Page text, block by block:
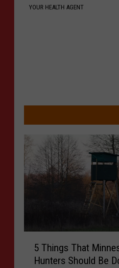
YOUR HEALTH AGENT
5 Things That
Hunters Should Be